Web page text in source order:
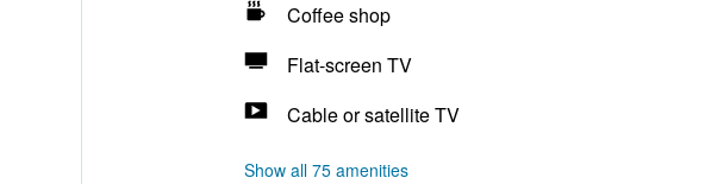
Coffee shop
Flat-screen TV
Cable or satellite TV
Show all 75 amenities